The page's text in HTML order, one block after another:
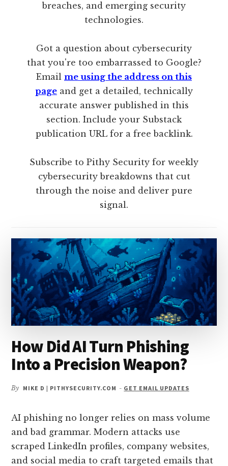
breaches, and emerging security
technologies.
Got a question about cybersecurity
that you're too embarrassed to Google?
Email me using the address on this
page and get a detailed, technically
accurate answer published in this
section. Include your Substack
publication URL for a free backlink.
Subscribe to Pithy Security for weekly
cybersecurity breakdowns that cut
through the noise and deliver pure
signal.
How Did AI Turn Phishing
Into a Precision Weapon?
By MIKE D | PITHYSECURITY.COM - GET EMAIL UPDATES
AI phishing no longer relies on mass volume
and bad grammar. Modern attacks use
scraped LinkedIn profiles, company websites,
and social media to craft targeted emails that